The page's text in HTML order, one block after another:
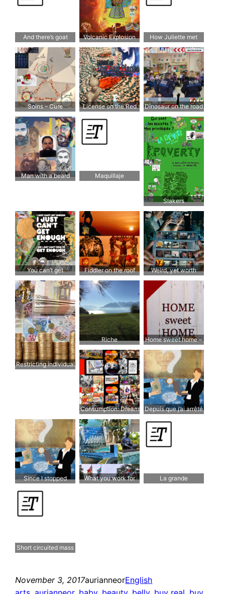
And there’s goat
cheese
Volcanic Explosion
How Juliette met
Shakespeare
Soins – Cure
License on the Red
fiction story
Dinosaur on the road
Man with a beard Maquillaje
Slakers
You can’t get
enough… Enough!
Fiddler on the roof
Weird, yet worth
another look and feel
Restricting individual
Riche
Home sweet home –
juste plus grand; plus
facile à nettoyer et à
ranger …
Consumption: Dream
& Reality
Depuis que j’ai arrêté
j’ai recommencé à
réfléchir, J’y gagne!
Since I stopped
thinking again It
works in my favor!
What you work for
La grande
Short circuited mass
November 3, 2017aurianneorEnglish